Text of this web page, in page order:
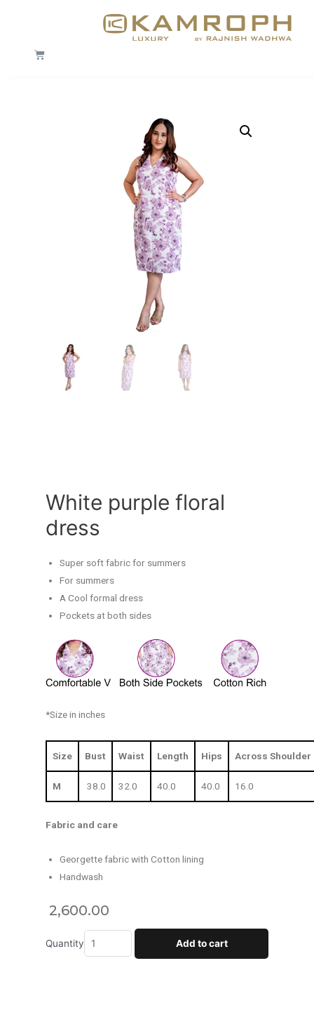
White purple floral
dress
Super soft fabric for summers
For summers
A Cool formal dress
Pockets at both sides
*Size in inches
Size Bust Waist Length Hips Across Shoulder
M 38.0 32.0 40.0 40.0 16.0
Fabric and care
Georgette fabric with Cotton lining
Handwash
2,600.00
Quantity Add to cart